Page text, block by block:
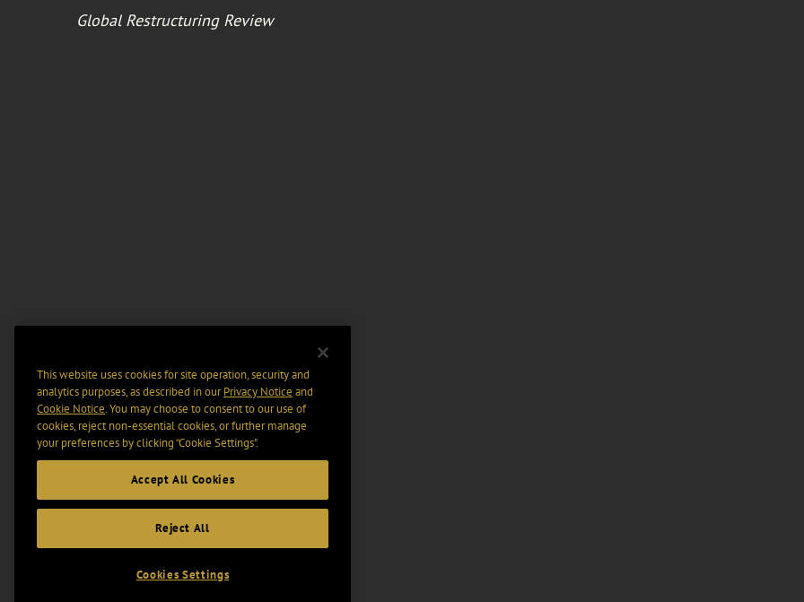
Global Restructuring Review
This website uses cookies for site operation, security and
analytics purposes, as described in ourPrivacy Notice and
Cookie Notice. You may choose to consent to our use of
cookies, reject non-essential cookies, or further manage
your preferences by clicking “Cookie Settings".
Accept All Cookies
Reject All
Cookies Settings